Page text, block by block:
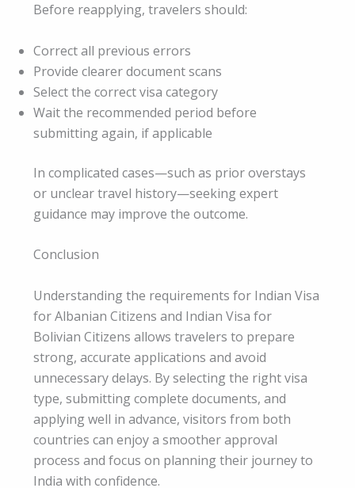
Before reapplying, travelers should:
Correct all previous errors
Provide clearer document scans
Select the correct visa category
Wait the recommended period before
submitting again, if applicable
In complicated cases—such as prior overstays
or unclear travel history—seeking expert
guidance may improve the outcome.
Conclusion
Understanding the requirements for Indian Visa
for Albanian Citizens and Indian Visa for
Bolivian Citizens allows travelers to prepare
strong, accurate applications and avoid
unnecessary delays. By selecting the right visa
type, submitting complete documents, and
applying well in advance, visitors from both
countries can enjoy a smoother approval
process and focus on planning their journey to
India with confidence.